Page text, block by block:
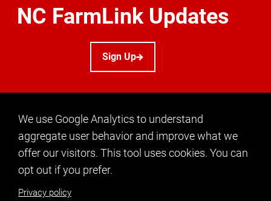
NC FarmLink Updates
Sign Up
We use Google Analytics to understand
aggregate user behavior and improve what we
offer our visitors. This tool uses cookies. You can
opt out if you prefer.
Privacy policy
CONTACT US